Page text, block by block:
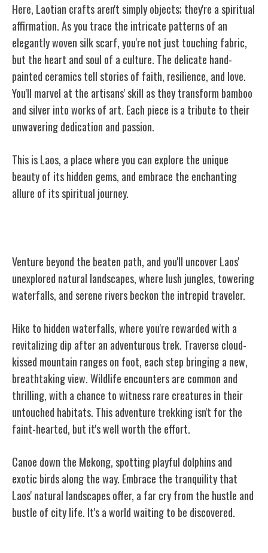
Here, Laotian crafts aren't simply objects; they're a spiritual
affirmation. As you trace the intricate patterns of an
elegantly woven silk scarf, you're not just touching fabric,
but the heart and soul of a culture. The delicate hand-
painted ceramics tell stories of faith, resilience, and love.
You'll marvel at the artisans' skill as they transform bamboo
and silver into works of art. Each piece is a tribute to their
unwavering dedication and passion.
This is Laos, a place where you can explore the unique
beauty of its hidden gems, and embrace the enchanting
allure of its spiritual journey.
Venture beyond the beaten path, and you'll uncover Laos'
unexplored natural landscapes, where lush jungles, towering
waterfalls, and serene rivers beckon the intrepid traveler.
Hike to hidden waterfalls, where you're rewarded with a
revitalizing dip after an adventurous trek. Traverse cloud-
kissed mountain ranges on foot, each step bringing a new,
breathtaking view. Wildlife encounters are common and
thrilling, with a chance to witness rare creatures in their
untouched habitats. This adventure trekking isn't for the
faint-hearted, but it's well worth the effort.
Canoe down the Mekong, spotting playful dolphins and
exotic birds along the way. Embrace the tranquility that
Laos' natural landscapes offer, a far cry from the hustle and
bustle of city life. It's a world waiting to be discovered.